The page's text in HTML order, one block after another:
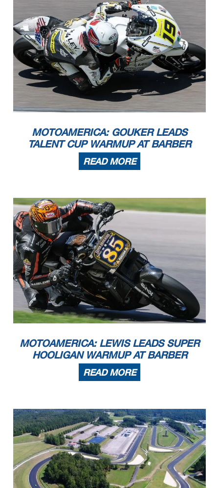
MOTOAMERICA: GOUKER LEADS
TALENT CUP WARMUP AT BARBER
READ MORE
MOTOAMERICA: LEWIS LEADS SUPER
HOOLIGAN WARMUP AT BARBER
READ MORE